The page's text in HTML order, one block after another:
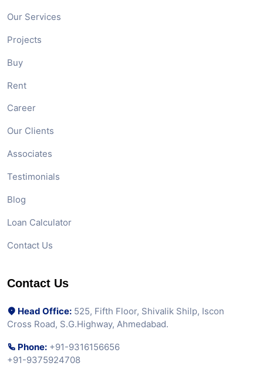
Our Services
Projects
Buy
Rent
Career
Our Clients
Associates
Testimonials
Blog
Loan Calculator
Contact Us
Contact Us
Head Office: 525, Fifth Floor, Shivalik Shilp, Iscon
Cross Road, S.G.Highway, Ahmedabad.
Phone: +91-9316156656
+91-9375924708